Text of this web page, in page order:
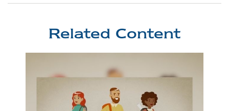
Related Content